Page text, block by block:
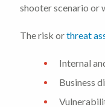
shooter scenario or
The risk orthreat
Internal
Business